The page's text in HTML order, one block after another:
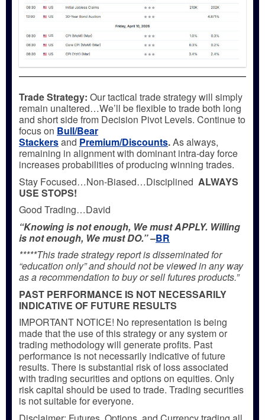
Trade Strategy: Our tactical trade strategy will simply
remain unaltered…We’ll be flexible to trade both long
and short side from Decision Pivot Levels. Continue to
focus on Bull/Bear
Stackersand Premium/Discounts.As always,
remaining in alignment with dominant intra-day force
increases probabilities of producing winning trades.
Stay Focused…Non-Biased…Disciplined ALWAYS
USE STOPS!
Good Trading…David
“Knowing is not enough, We must APPLY. Willing
is not enough, We must DO.” –BR
*****This trade strategy report is disseminated for
“education only” and should not be viewed in any way
as a recommendation to buy or sell futures products.”
PAST PERFORMANCE IS NOT NECESSARILY
INDICATIVE OF FUTURE RESULTS
IMPORTANT NOTICE! No representation is being
made that the use of this strategy or any system or
trading methodology will generate profits. Past
performance is not necessarily indicative of future
results. There is substantial risk of loss associated
with trading securities and options on equities. Only
risk capital should be used to trade. Trading securities
is not suitable for everyone.